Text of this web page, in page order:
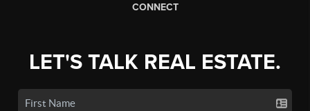
CONNECT
LET'S TALK REAL ESTATE.